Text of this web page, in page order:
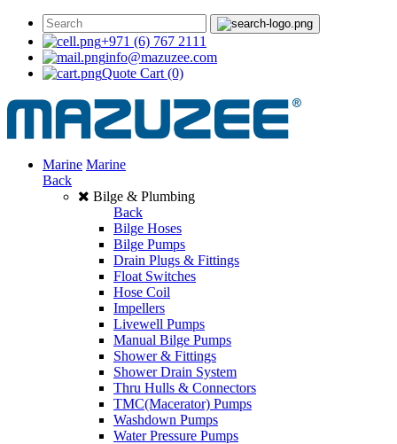
+971 (6) 767 2111
info@mazuzee.com
Quote Cart (0)
Marine Marine
Back
Bilge & Plumbing
Back
Bilge Hoses
Bilge Pumps
Drain Plugs & Fittings
Float Switches
Hose Coil
Impellers
Livewell Pumps
Manual Bilge Pumps
Shower & Fittings
Shower Drain System
Thru Hulls & Connectors
TMC(Macerator) Pumps
Washdown Pumps
Water Pressure Pumps